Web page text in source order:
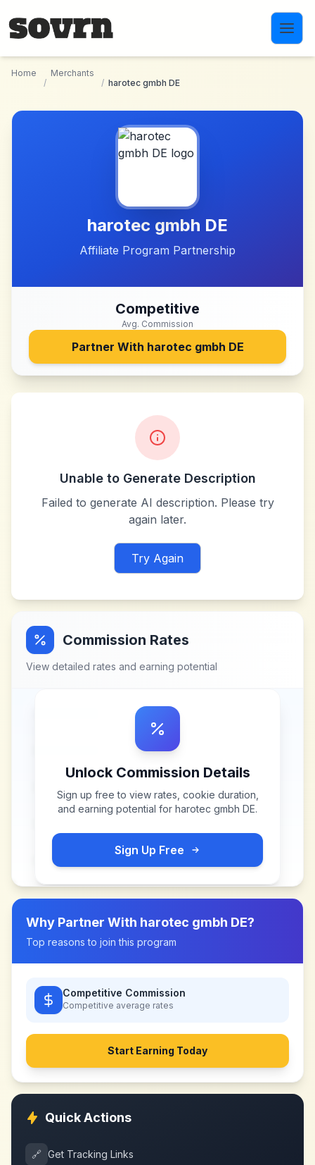
Home
/
Merchants
/ harotec gmbh DE
harotec gmbh DE
Affiliate Program Partnership
Competitive
Avg. Commission
Partner With harotec gmbh DE
Unable to Generate Description
Failed to generate AI description. Please try
again later.
Try Again
Commission Rates
View detailed rates and earning potential
Unlock Commission Details
Sign up free to view rates, cookie duration,
and earning potential for harotec gmbh DE.
Sign Up Free
Why Partner With harotec gmbh DE?
Top reasons to join this program
Competitive Commission
Competitive average rates
Start Earning Today
Quick Actions
🔗 Get Tracking Links